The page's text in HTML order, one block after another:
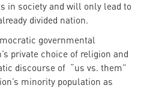
in society and will only lead to
divided nation.
governmental
private choice of religion and
discourse of “us vs. them”
minority population as